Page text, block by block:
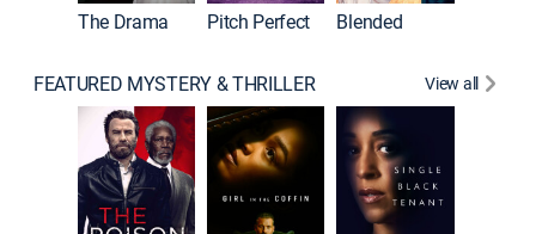
The Drama Pitch Perfect Blended
FEATURED MYSTERY & THRILLER View all